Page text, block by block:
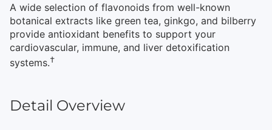
A wide selection of flavonoids from well-known
botanical extracts like green tea, ginkgo, and bilberry
provide antioxidant benefits to support your
cardiovascular, immune, and liver detoxification
systems.†
Detail Overview